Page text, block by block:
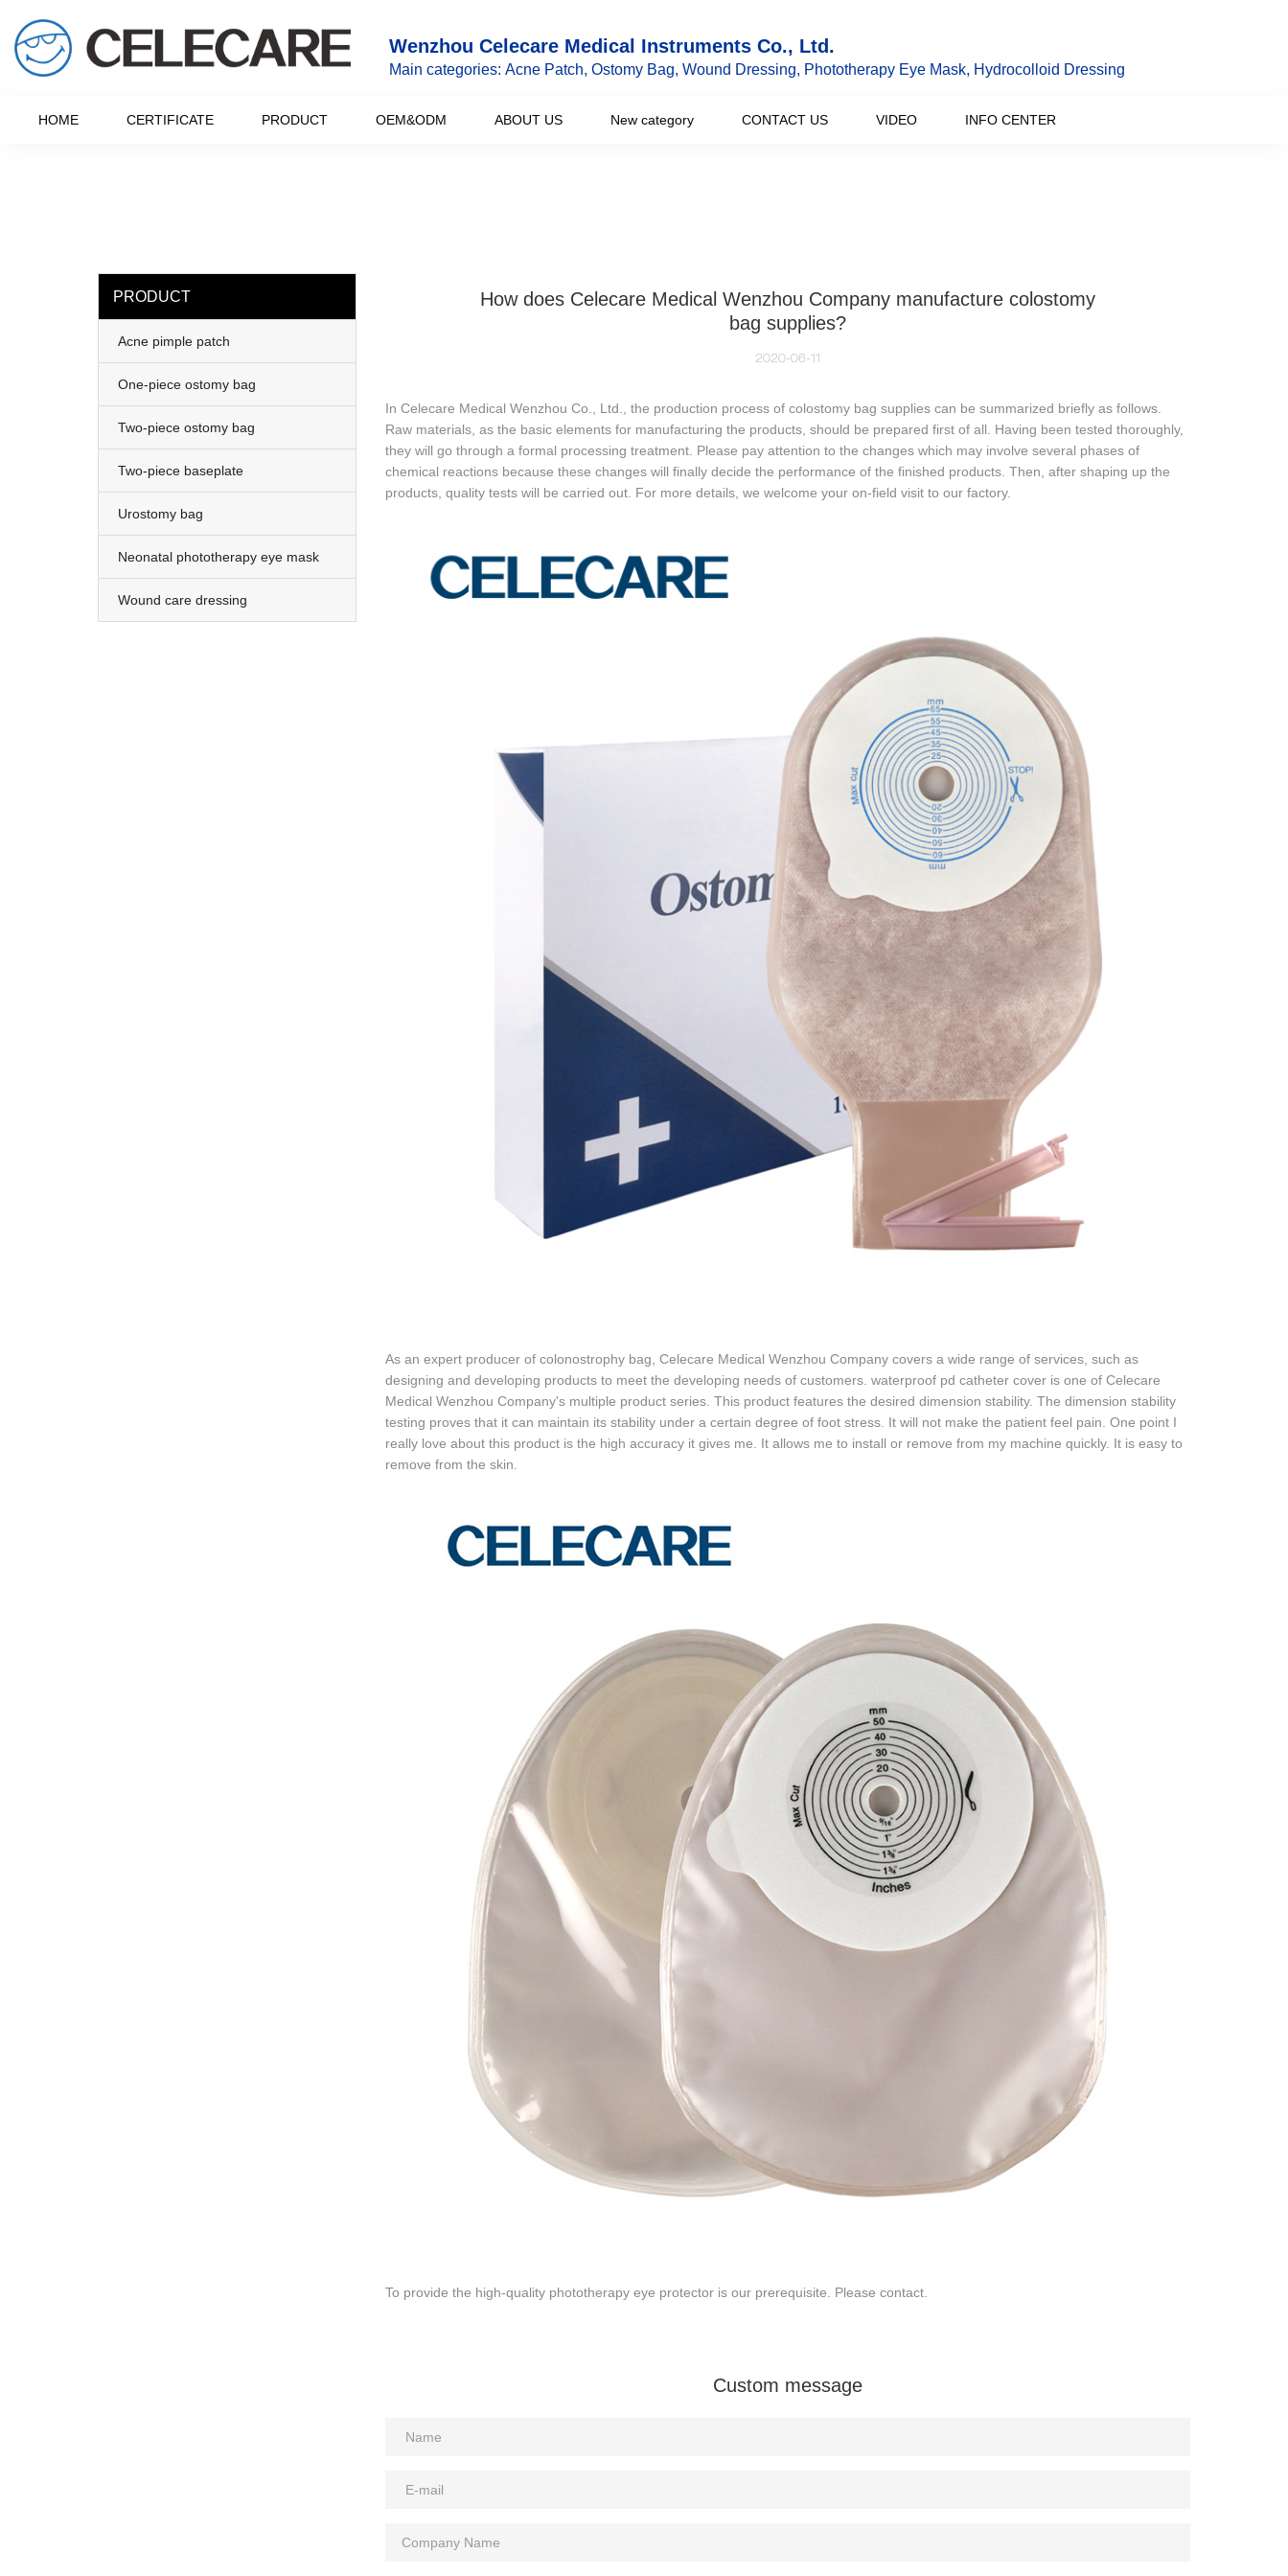
Wenzhou Celecare Medical Instruments Co., Ltd.
Main categories: Acne Patch, Ostomy Bag, Wound Dressing, Phototherapy Eye Mask, Hydrocolloid Dressing
HOME CERTIFICATE PRODUCT OEM&ODM ABOUT US New category CONTACT US VIDEO INFO CENTER
PRODUCT
Acne pimple patch
One-piece ostomy bag
Two-piece ostomy bag
Two-piece baseplate
Urostomy bag
Neonatal phototherapy eye mask
Wound care dressing
How does Celecare Medical Wenzhou Company manufacture colostomy
bag supplies?
2020-06-11
In Celecare Medical Wenzhou Co., Ltd., the production process of colostomy bag supplies can be summarized briefly as follows.
Raw materials, as the basic elements for manufacturing the products, should be prepared first of all. Having been tested thoroughly,
they will go through a formal processing treatment. Please pay attention to the changes which may involve several phases of
chemical reactions because these changes will finally decide the performance of the finished products. Then, after shaping up the
products, quality tests will be carried out. For more details, we welcome your on-field visit to our factory.
As an expert producer of colonostrophy bag, Celecare Medical Wenzhou Company covers a wide range of services, such as
designing and developing products to meet the developing needs of customers. waterproof pd catheter cover is one of Celecare
Medical Wenzhou Company's multiple product series. This product features the desired dimension stability. The dimension stability
testing proves that it can maintain its stability under a certain degree of foot stress. It will not make the patient feel pain. One point I
really love about this product is the high accuracy it gives me. It allows me to install or remove from my machine quickly. It is easy to
remove from the skin.
To provide the high-quality phototherapy eye protector is our prerequisite. Please contact.
Custom message